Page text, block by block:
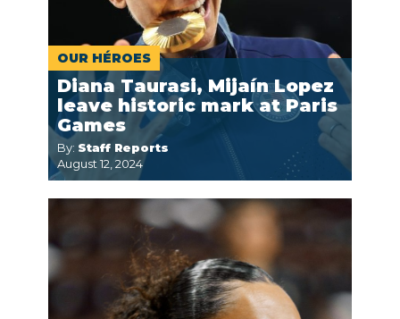
OUR HÉROES
Diana Taurasi, Mijaín Lopez
leave historic mark at Paris
Games
By: Staff Reports
August 12, 2024